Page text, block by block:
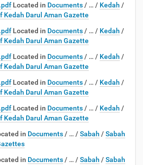
Located in Documents / … / Kedah /
Kedah Darul Aman Gazette
Located in Documents / … / Kedah /
Kedah Darul Aman Gazette
Located in Documents / … / Kedah /
Kedah Darul Aman Gazette
Located in Documents / … / Kedah /
Kedah Darul Aman Gazette
Located in Documents / … / Kedah /
Kedah Darul Aman Gazette
in Documents / … / Sabah / Sabah
in Documents / … / Sabah / Sabah